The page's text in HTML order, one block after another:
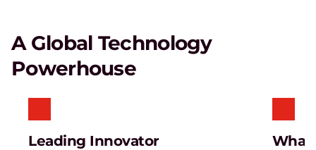
Certified Refurbished Devices
Enjoy the same quality, security, and
A Global Technology
Powerhouse
Leading Innovator
What